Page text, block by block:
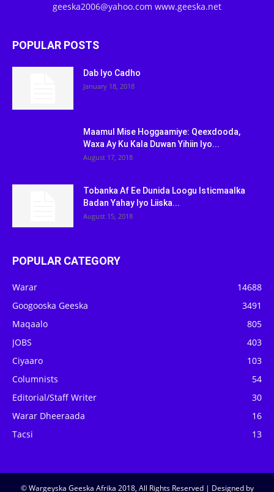
geeska2006@yahoo.com www.geeska.net
POPULAR POSTS
Dab Iyo Cadho
January 18, 2018
Maamul Mise Hoggaamiye: Qeexdooda,
Waxa Ay Ku Kala Duwan Yihiin Iyo...
August 17, 2018
Tobanka Af Ee Dunida Loogu Isticmaalka
Badan Yahay Iyo Liiska...
August 15, 2018
POPULAR CATEGORY
Warar
14688
Googooska Geeska
3491
Maqaalo
805
JOBS
403
Ciyaaro
103
Columnists
54
Editorial/Staff Writer
30
Warar Dheeraada
16
Tacsi
13
© Wargeyska Geeska Afrika 2018, All Rights Reserved | Designed by